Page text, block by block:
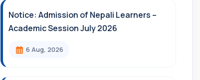
Notice: Admission of Nepali Learners –
Academic Session July 2026
6 Aug, 2026